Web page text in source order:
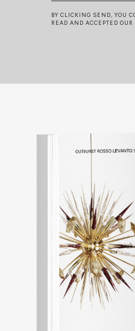
BY CLICKING SEND, YOU
READ AND ACCEPTED OUR